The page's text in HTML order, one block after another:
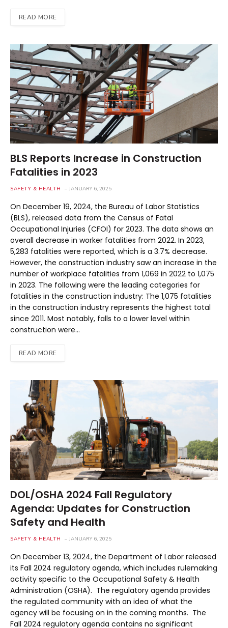
READ MORE
BLS Reports Increase in Construction
Fatalities in 2023
SAFETY & HEALTH JANUARY 6, 2025
On December 19, 2024, the Bureau of Labor Statistics
(BLS), released data from the Census of Fatal
Occupational Injuries (CFOI) for 2023. The data shows an
overall decrease in worker fatalities from 2022. In 2023,
5,283 fatalities were reported, which is a 3.7% decrease.
However, the construction industry saw an increase in the
number of workplace fatalities from 1,069 in 2022 to 1,075
in 2023. The following were the leading categories for
fatalities in the construction industry: The 1,075 fatalities
in the construction industry represents the highest total
since 2011. Most notably, falls to a lower level within
construction were…
READ MORE
DOL/OSHA 2024 Fall Regulatory
Agenda: Updates for Construction
Safety and Health
SAFETY & HEALTH JANUARY 6, 2025
On December 13, 2024, the Department of Labor released
its Fall 2024 regulatory agenda, which includes rulemaking
activity specific to the Occupational Safety & Health
Administration (OSHA). The regulatory agenda provides
the regulated community with an idea of what the
agency will be focusing on in the coming months. The
Fall 2024 regulatory agenda contains no significant